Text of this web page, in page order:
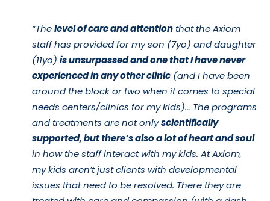
“Thelevel of care and attentionthat the Axiom
staff has provided for my son (7yo) and daughter
(11yo) is unsurpassed and one that I have never
experienced in any other clinic(and I have been
around the block or two when it comes to special
needs centers/clinics for my kids)… The programs
and treatments are not onlyscientifically
supported, but there’s also a lot of heart and soul
in how the staff interact with my kids. At Axiom,
my kids aren’t just clients with developmental
issues that need to be resolved. There they are